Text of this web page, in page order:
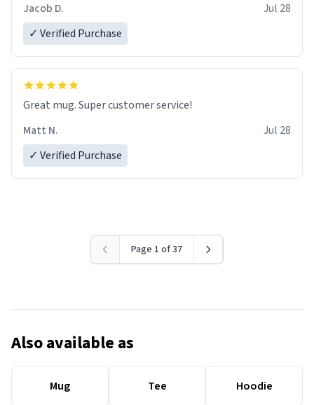
Jacob D.
Jul 28
✓ Verified Purchase
Great mug. Super customer service!
Matt N.
Jul 28
✓ Verified Purchase
Page 1 of 37
Also available as
Mug Tee Hoodie